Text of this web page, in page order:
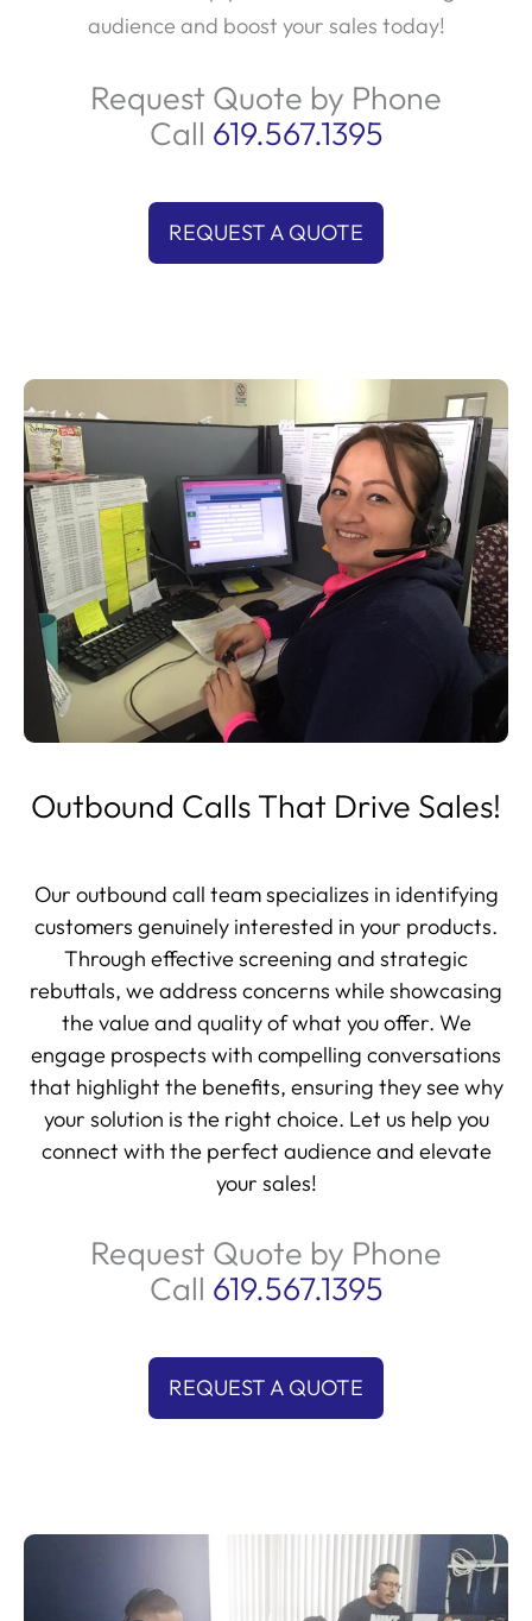
audience and boost your sales today!
Request Quote by Phone
Call 619.567.1395
REQUEST A QUOTE
Outbound Calls That Drive Sales!
Our outbound call team specializes in identifying
customers genuinely interested in your products.
Through effective screening and strategic
rebuttals, we address concerns while showcasing
the value and quality of what you offer. We
engage prospects with compelling conversations
that highlight the benefits, ensuring they see why
your solution is the right choice. Let us help you
connect with the perfect audience and elevate
your sales!
Request Quote by Phone
Call 619.567.1395
REQUEST A QUOTE